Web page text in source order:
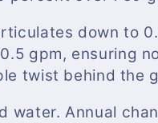
down to
gpm, ensuring
twist behind the
water. Annual